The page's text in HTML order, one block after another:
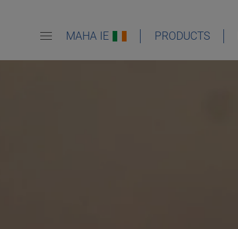
MAHA IE PRODUCTS